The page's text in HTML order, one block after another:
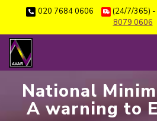
020 7684 0606 (24/7/365)
8079 0606
National
A warning to